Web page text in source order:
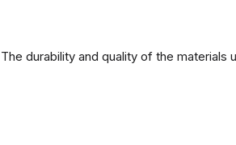
The durability and quality of the